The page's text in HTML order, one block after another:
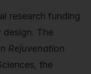
research funding
design. The
Rejuvenation
the